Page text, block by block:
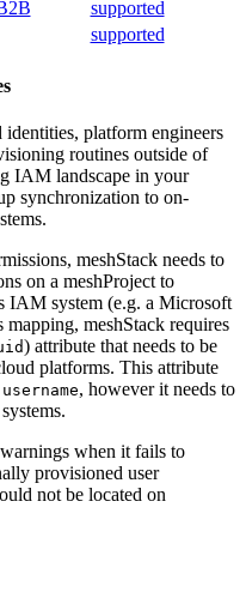
supported
supported
platform engineers
routines outside of
IAM landscape in your
synchronization to on-
meshStack needs to
on a meshProject to
IAM system (e.g. a Microsoft
meshStack requires
) attribute that needs to be
platforms. This attribute
username, however it needs to
when it fails to
provisioned user
not be located on